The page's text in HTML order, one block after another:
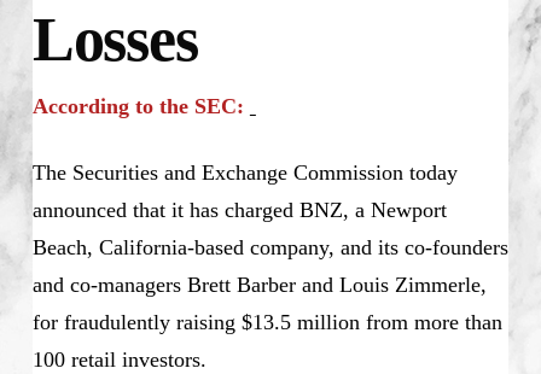
Losses
According to the SEC:
The Securities and Exchange Commission today
announced that it has charged BNZ, a Newport
Beach, California-based company, and its co-founders
and co-managers Brett Barber and Louis Zimmerle,
for fraudulently raising $13.5 million from more than
100 retail investors.